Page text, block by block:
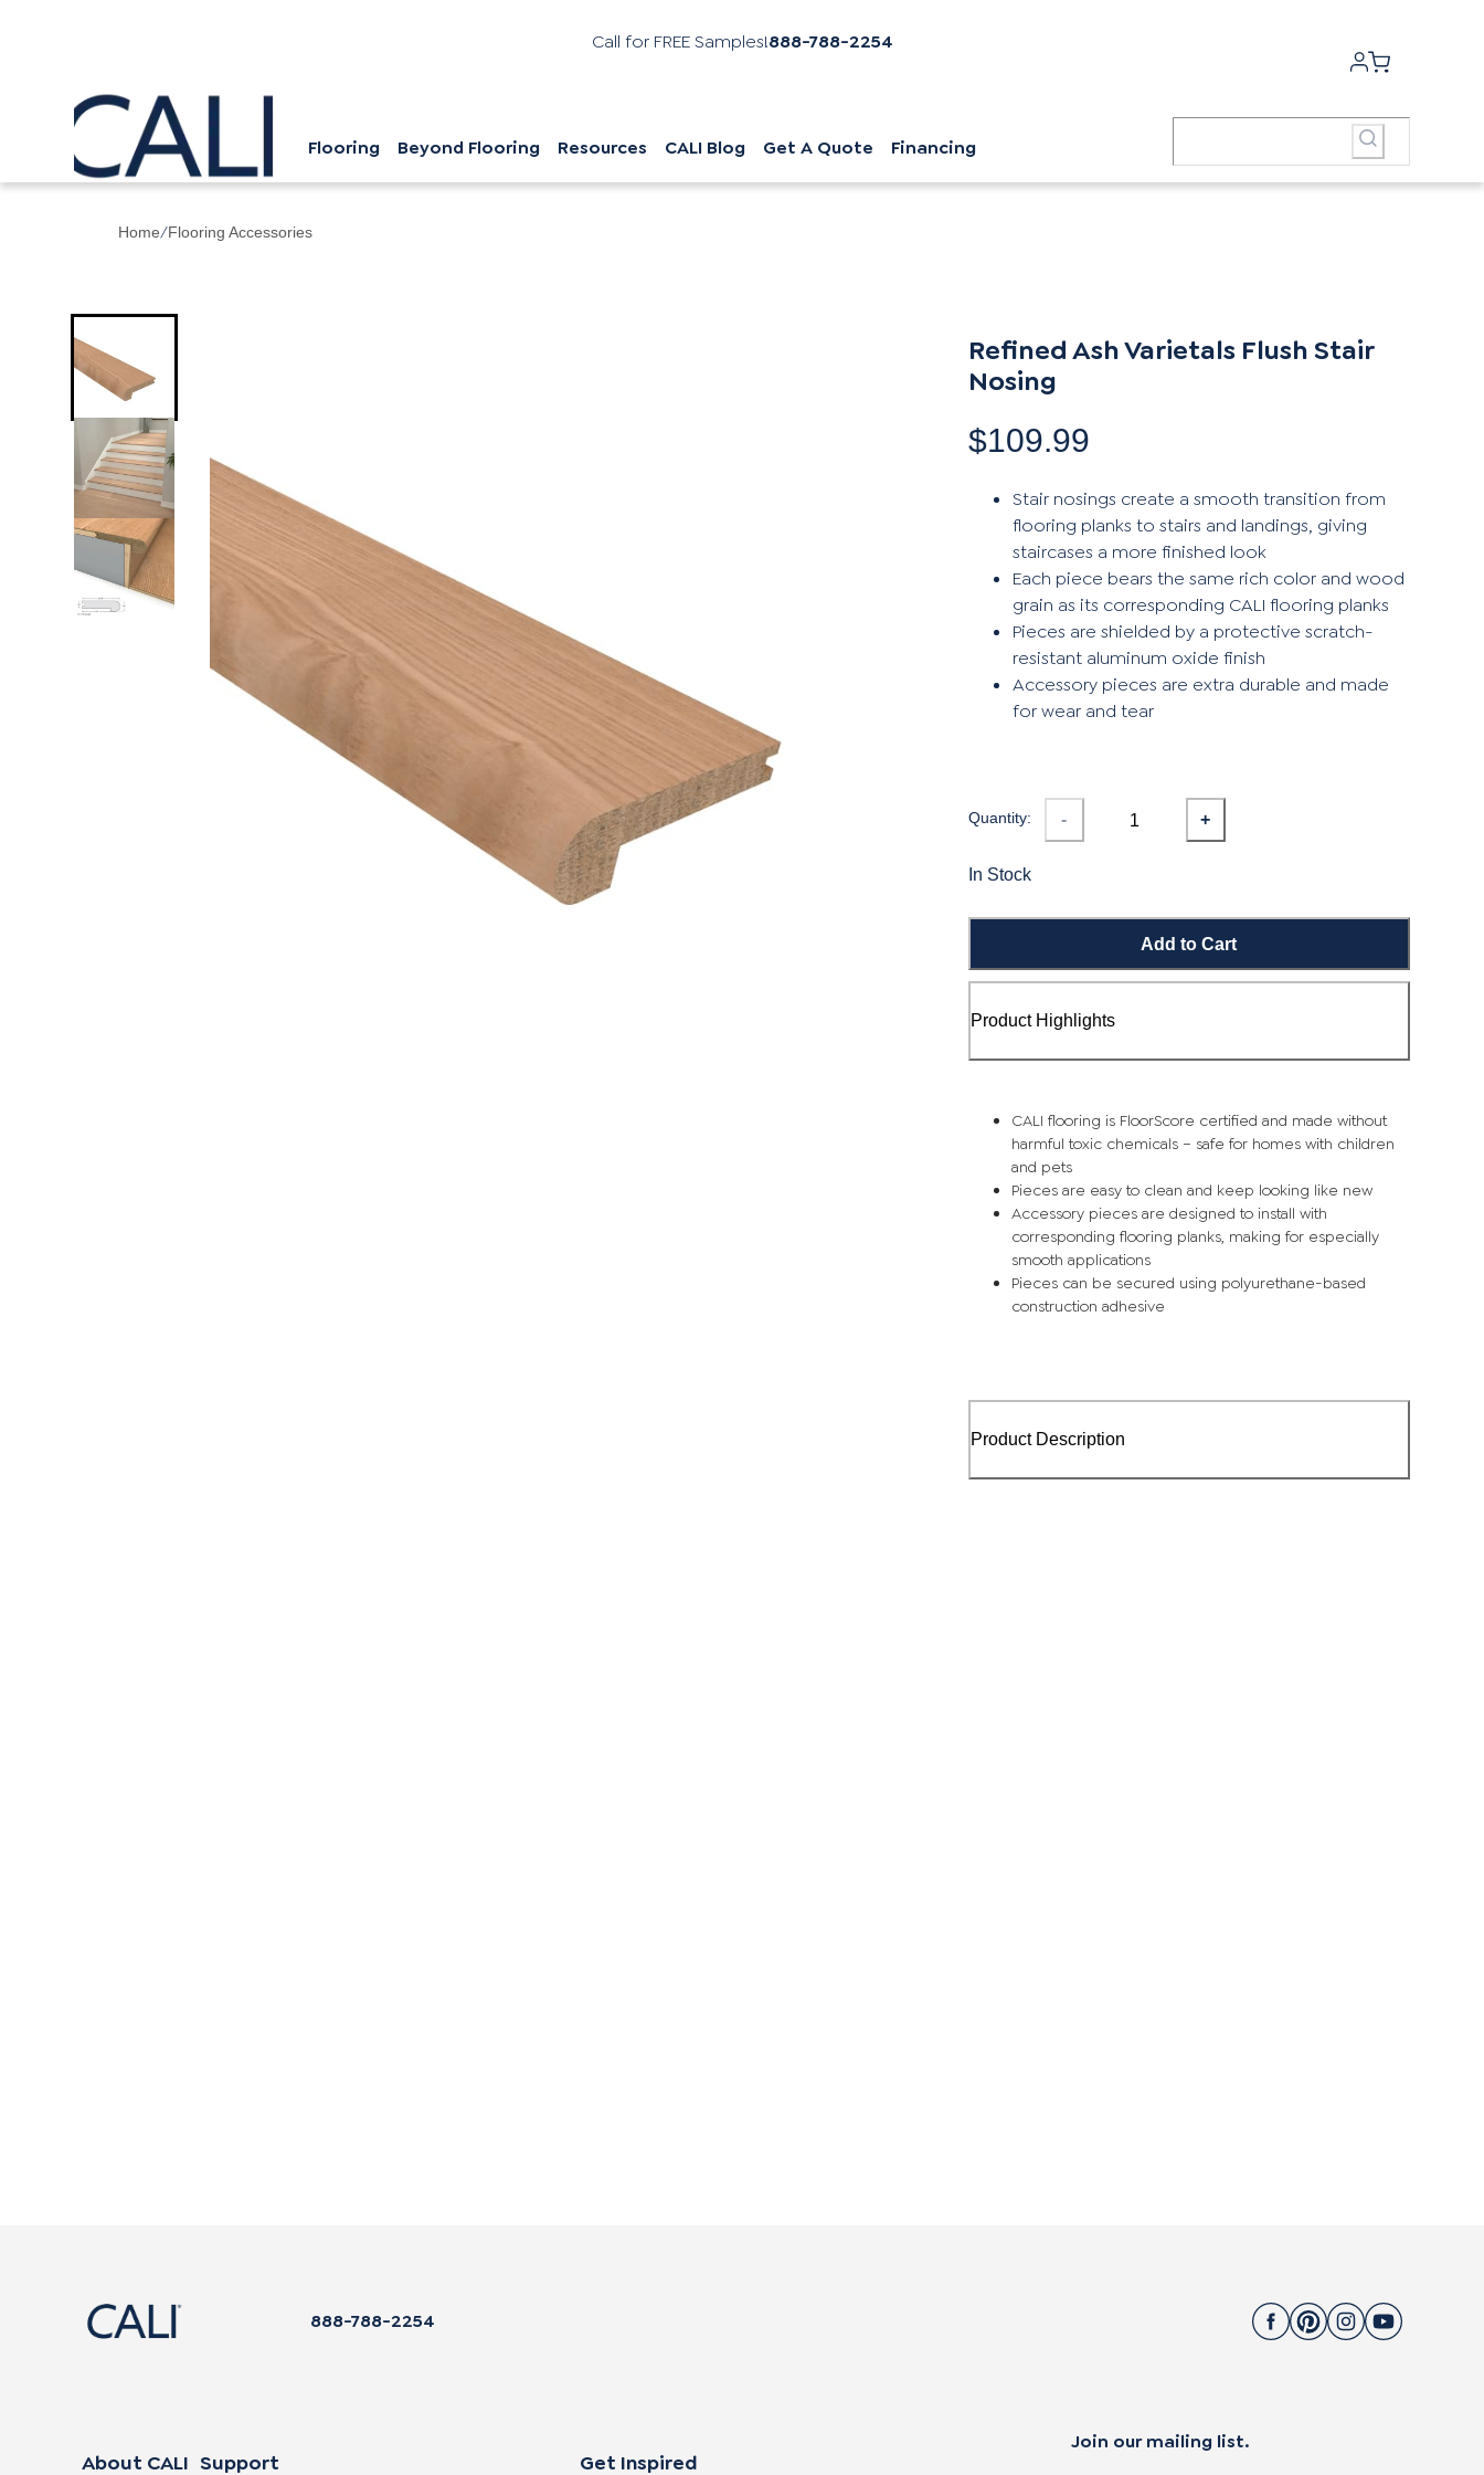
Call for FREE Samples!888-788-2254
Flooring Beyond Flooring Resources CALI Blog Get A Quote Financing
Home/Flooring Accessories
Refined Ash Varietals Flush Stair
Nosing
$109.99
Stair nosings create a smooth transition from
flooring planks to stairs and landings, giving
staircases a more finished look
Each piece bears the same rich color and wood
grain as its corresponding CALI flooring planks
Pieces are shielded by a protective scratch-
resistant aluminum oxide finish
Accessory pieces are extra durable and made
for wear and tear
Quantity: - +
In Stock
Add to Cart
Product Highlights
CALI flooring is FloorScore certified and made without
harmful toxic chemicals – safe for homes with children
and pets
Pieces are easy to clean and keep looking like new
Accessory pieces are designed to install with
corresponding flooring planks, making for especially
smooth applications
Pieces can be secured using polyurethane-based
construction adhesive
Product Description
888-788-2254
About CALI Support Get Inspired
Join our mailing list.